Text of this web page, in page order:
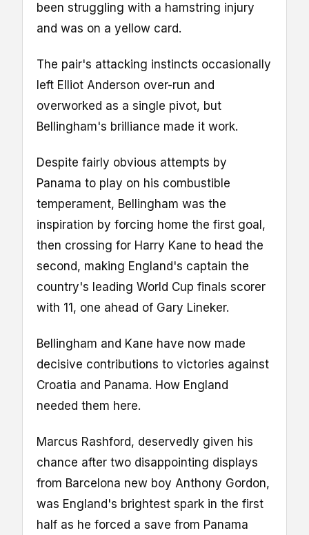
been struggling with a hamstring injury
and was on a yellow card.
The pair's attacking instincts occasionally
left Elliot Anderson over-run and
overworked as a single pivot, but
Bellingham's brilliance made it work.
Despite fairly obvious attempts by
Panama to play on his combustible
temperament, Bellingham was the
inspiration by forcing home the first goal,
then crossing for Harry Kane to head the
second, making England's captain the
country's leading World Cup finals scorer
with 11, one ahead of Gary Lineker.
Bellingham and Kane have now made
decisive contributions to victories against
Croatia and Panama. How England
needed them here.
Marcus Rashford, deservedly given his
chance after two disappointing displays
from Barcelona new boy Anthony Gordon,
was England's brightest spark in the first
half as he forced a save from Panama